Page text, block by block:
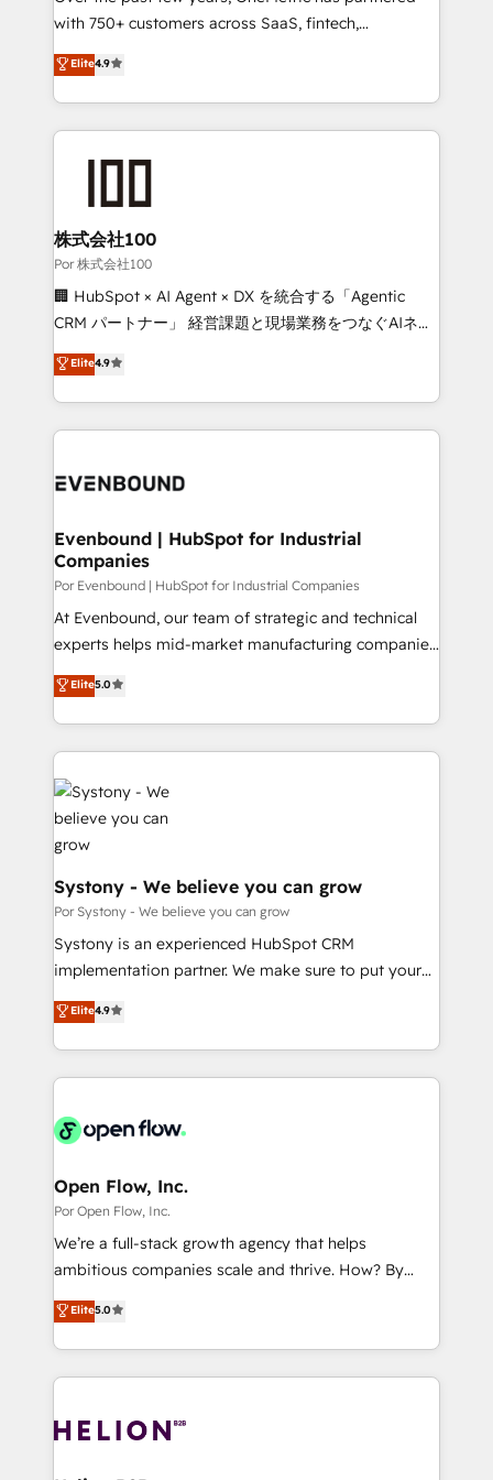
for responsible AI adoption. As a HubSpot Elite
we blend strategy, creativity, and technology to help
organisations scale smarter and grow stronger.
with 750+ customers across SaaS, fintech,
healthcare, real estate, and other industries. With
150+ HubSpot-certified experts, we deliver scalable
solutions to complex GTM and RevOps challenges.
Our Expertise 🔹 Onboarding & Implementation:
Accredited HubSpot Partner, ensuring smooth setup
Accredited HubSpot Partner, ensuring migration
from other CRMs to HubSpot without data loss or
downtime. 🔹 RevOps Strategy: Align teams,
processes, and data to drive revenue efficiency. 🔹
Integrations: Connect HubSpot with your tech stack
tailored apps, workflows, and configurations. We are
SOC 2 Type II and ISO 27001 certified, reinforcing
OneMetric that matters most: revenue.
Elite4.9
株式会社100
Por 株式会社100
🏢 HubSpot × AI Agent × DX を統合する「Agentic
CRM パートナー」 経営課題と現場業務をつなぐAIネイ
ティブ・エージェンシーとして、HubSpot Eliteの実装
力で顧客フロント業務を再設計します。 💡 100inc は何
をする会社か？ HubSpotを共通基盤に、AIエージェン
トを組み込んだ顧客フロント業務（マーケティング・営
ィブ・エージェンシーです。事業部・グループ会社・部
を、CRMを軸とした全社共通基盤に再構築します。意
思決定者・PMO・現場担当者に並走します。 1️⃣
HubSpot導入・活用支援 顧客データの一元化から、
GTMの見える化・自動化まで。全Hub統合運用、デー
タ品質設計、グループ横断のCRM統合に対応します。
の一部をAIが自律実行する組織への移行を設計・実装。
Breeze・Claude等をHubSpotと連携させ、役割定義・
革を、構想から実装・定着までPMOとして主導。「設
定の代行ではなく、設計の責任」を引き受け、部門横断
の統合・浸透・変革管理を実行します。 ▸ CMS戦略設
計・構築：リード獲得・CVR・SEOを前提にした情報設
計・導線設計・テンプレート設計をContent Hubで一体
Marketo・Pardot等からの移行、カスタム設計、履歴
データ移行と活用設計まで。 ▸ AEO対応：ChatGPT・
Perplexity等のAI検索からの流入・引用を前提にコンテ
ード受賞・HUGリーダー ✓ ISO27001:2022 /
ISO9001:2015 取得 ✓ 400社以上の導入実績 ✓
HubSpot大百科 出版 CRM・AI活用に関するご相談、現
せください。
Elite4.9
Evenbound | HubSpot for Industrial
Companies
Por Evenbound | HubSpot for Industrial Companies
At Evenbound, our team of strategic and technical
experts helps mid-market manufacturing companies
achieve real growth. We specialize in delivering
tailored solutions that drive results by leveraging
HubSpot’s platform and data to fuel success.
Technical Solutions: - HubSpot Technical Consulting -
HubSpot CRM Implementation - HubSpot
Onboarding - Data Migration & Integrations -
Technical Audit & Optimization Strategic Solutions: -
Revenue Operations - Inbound Marketing -
Outbound Marketing - HubSpot CMS Website
Design & Development We empower our clients to
reach their full potential by providing transparent,
relationship-driven support. With over 300 HubSpot
technical know-how and strategic guidance you
need to succeed.
Elite5.0
Systony - We believe you can grow
Por Systony - We believe you can grow
Systony is an experienced HubSpot CRM
implementation partner. We make sure to put your
organization's needs and goals first and think along
with your organization. We are only satisfied once
you are too. Why Systony? - 20+ years of
experience with CRM, Marketing, Sales & Service
Own back-end developers - Complex data
View, SuperOffice) - Custom integrations (e.g. MS
Business Central, Navision, AX, SAP, Exact, AFAS) We
focus on growing B2B companies in the SME sector
such as manufacturing, SaaS, business services and
partner, we know how important user adoption is.
That's why we have developed a step-by-step
technology and people with each other. Together we
strive for optimal customer processes and
Elite4.9
Open Flow, Inc.
Por Open Flow, Inc.
We’re a full-stack growth agency that helps
ambitious companies scale and thrive. How? By
upgrading and streamlining every single revenue-
generating aspect of your business. We’re proud
HubSpot Elite Solutions Partners and devout CRM
nerds who can harness HubSpot’s custom digital
experience. Working hand-in-hand with your team,
Elite5.0